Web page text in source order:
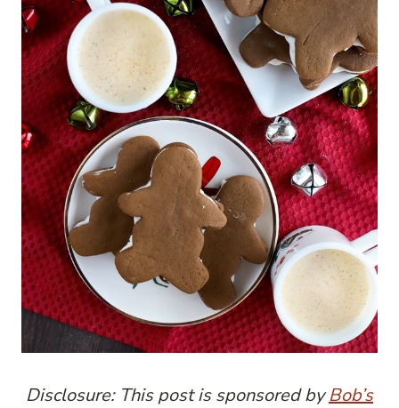
Disclosure: This post is sponsored byBob’s